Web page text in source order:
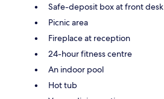
Safe-deposit box at front desk
Picnic area
Fireplace at reception
24-hour fitness centre
An indoor pool
Hot tub